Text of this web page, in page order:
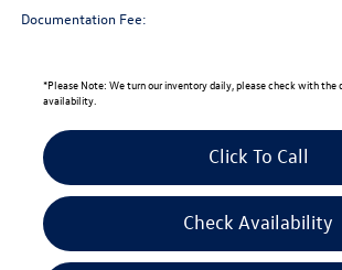
Documentation Fee:
*Please Note: We turn our inventory daily, please check with the
availability.
Click To Call
Check Availability